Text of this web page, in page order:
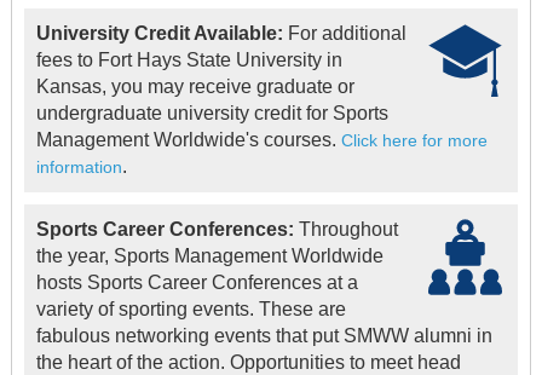
University Credit Available: For additional
fees to Fort Hays State University in
Kansas, you may receive graduate or
undergraduate university credit for Sports
Management Worldwide's courses. Click here for more
information.
Sports Career Conferences: Throughout
the year, Sports Management Worldwide
hosts Sports Career Conferences at a
variety of sporting events. These are
fabulous networking events that put SMWW alumni in
the heart of the action. Opportunities to meet head